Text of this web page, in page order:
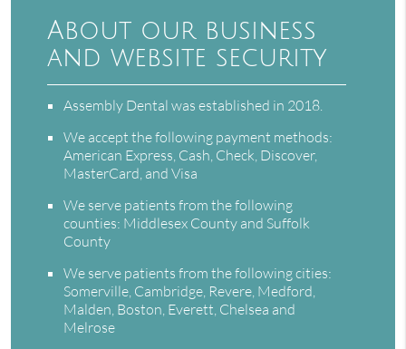
About our business
and website security
Assembly Dental was established in 2018.
We accept the following payment methods:
American Express, Cash, Check, Discover,
MasterCard, and Visa
We serve patients from the following
counties: Middlesex County and Suffolk
County
We serve patients from the following cities:
Somerville, Cambridge, Revere, Medford,
Malden, Boston, Everett, Chelsea and
Melrose